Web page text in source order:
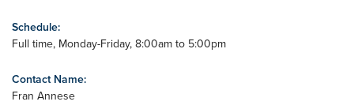
Schedule:
Full time, Monday-Friday, 8:00am to 5:00pm
Contact Name:
Fran Annese